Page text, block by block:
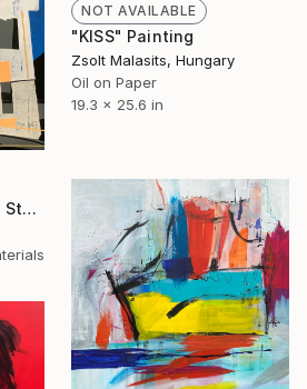
NOT AVAILABLE
"KISS" Painting
Zsolt Malasits, Hungary
Oil on Paper
19.3 x 25.6 in
"Low Orbital Tracking Station at Kätkäsuvanto. SOLD." Painting